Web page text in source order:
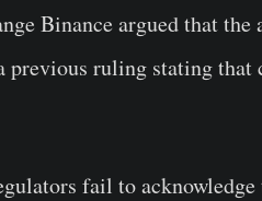
Binance argued that the
ruling stating that
fail to